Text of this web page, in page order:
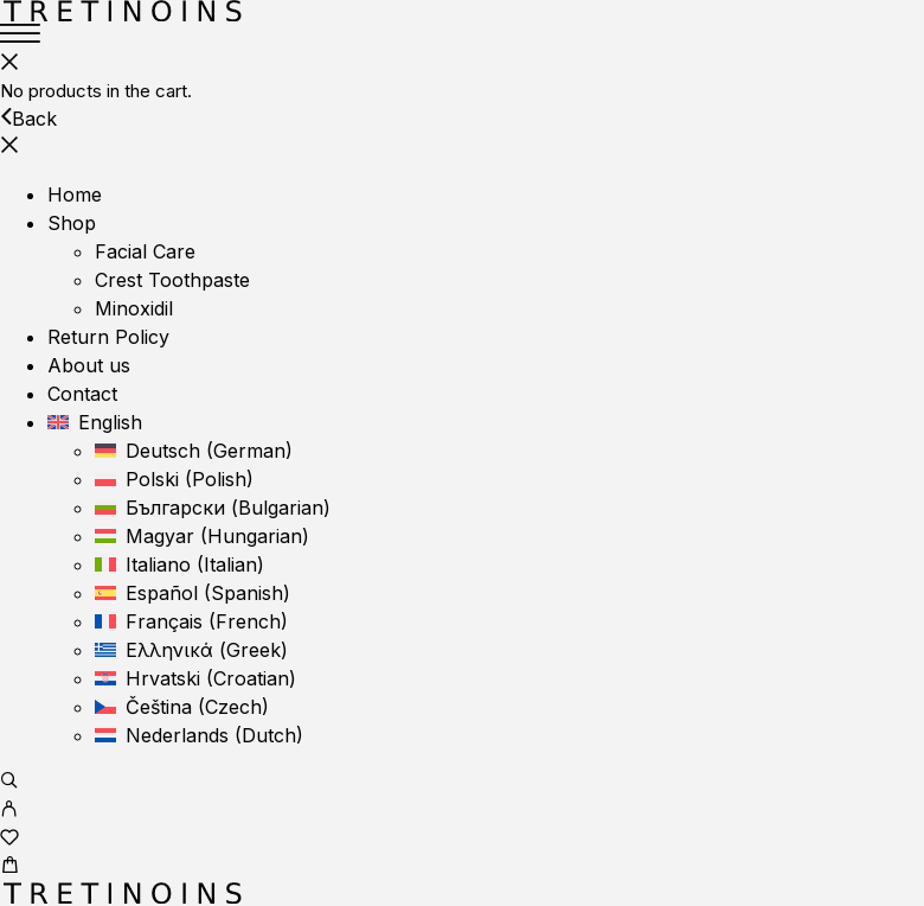
No products in the cart.
Back
Home
Shop
Facial Care
Crest Toothpaste
Minoxidil
Return Policy
About us
Contact
English
Deutsch (German)
Polski (Polish)
Български (Bulgarian)
Magyar (Hungarian)
Italiano (Italian)
Español (Spanish)
Français (French)
Ελληνικά (Greek)
Hrvatski (Croatian)
Čeština (Czech)
Nederlands (Dutch)